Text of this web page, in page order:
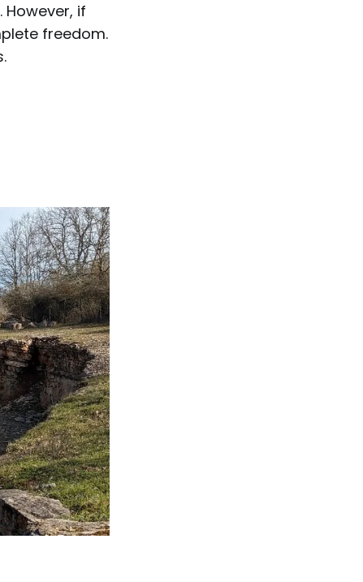
if
freedom.